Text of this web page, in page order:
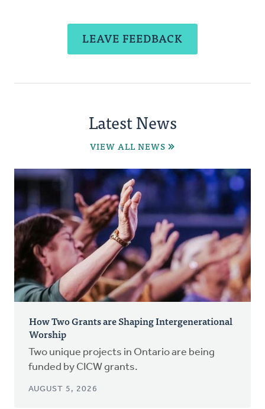
LEAVE FEEDBACK
Latest News
VIEW ALL NEWS
How Two Grants are Shaping Intergenerational
Worship
Two unique projects in Ontario are being
funded by CICW grants.
AUGUST 5, 2026